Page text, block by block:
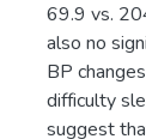
69.9 vs.
also no
BP
difficulty
suggest